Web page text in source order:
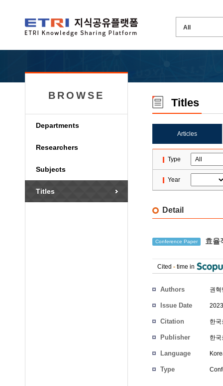
BROWSE
Departments
Researchers
Subjects
Titles
Titles
Articles
Type
Year
Detail
Conference Paper 효율
Cited - time in
Authors 권혁
Issue Date
Citation 한
Publisher 한
Language
Type